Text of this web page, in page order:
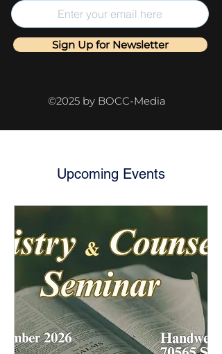
Sign Up for Newsletter
©2025 by BOCC-Media
Upcoming Events